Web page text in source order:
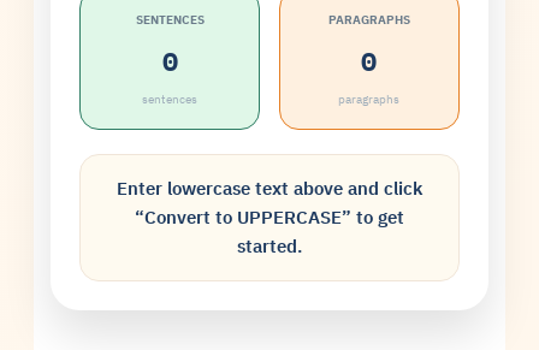
SENTENCES
0
sentences
PARAGRAPHS
0
paragraphs
Enter lowercase text above and click
“Convert to UPPERCASE” to get
started.